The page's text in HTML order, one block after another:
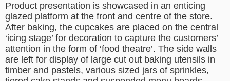
Product presentation is showcased in an enticing
glazed platform at the front and centre of the store.
After baking, the cupcakes are placed on the central
‘icing stage’ for decoration to capture the customers’
attention in the form of ‘food theatre’. The side walls
are left for display of large cut out baking utensils in
timber and pastels, various sized jars of sprinkles,